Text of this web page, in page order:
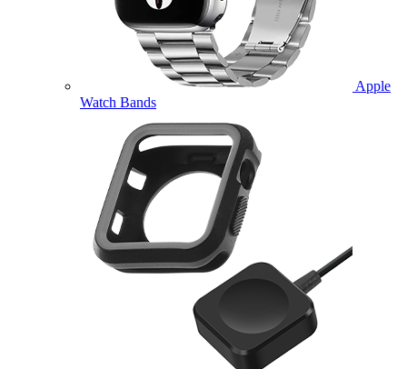
Apple
Watch Bands